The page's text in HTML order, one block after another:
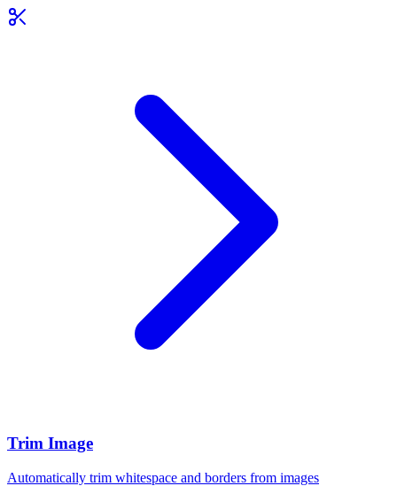
Trim Image
Automatically trim whitespace and borders from images